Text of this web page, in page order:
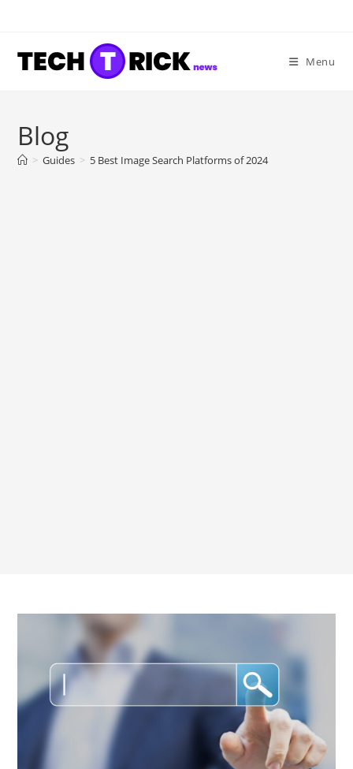
content
Menu
Blog
> Guides > 5 Best Image Search Platforms of 2024